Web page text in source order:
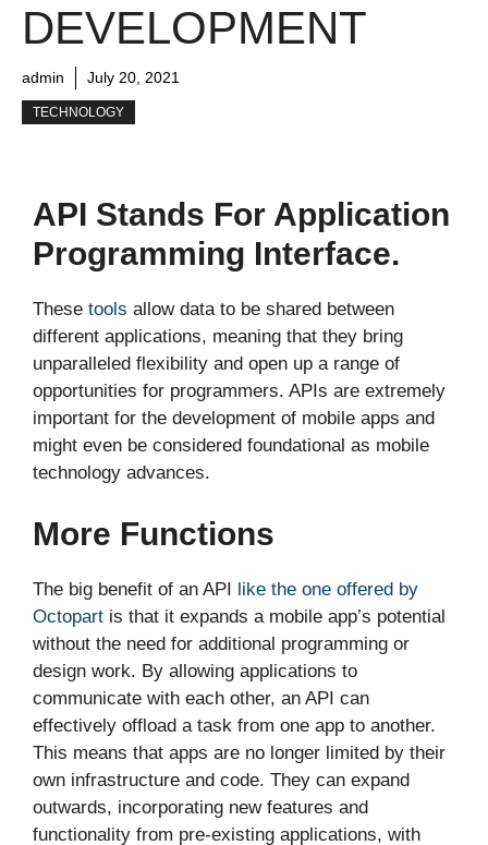
DEVELOPMENT
admin July 20, 2021
TECHNOLOGY
API Stands For Application
Programming Interface.
These tools allow data to be shared between
different applications, meaning that they bring
unparalleled flexibility and open up a range of
opportunities for programmers. APIs are extremely
important for the development of mobile apps and
might even be considered foundational as mobile
technology advances.
More Functions
The big benefit of an API like the one offered by
Octopart is that it expands a mobile app’s potential
without the need for additional programming or
design work. By allowing applications to
communicate with each other, an API can
effectively offload a task from one app to another.
This means that apps are no longer limited by their
own infrastructure and code. They can expand
outwards, incorporating new features and
functionality from pre-existing applications, with